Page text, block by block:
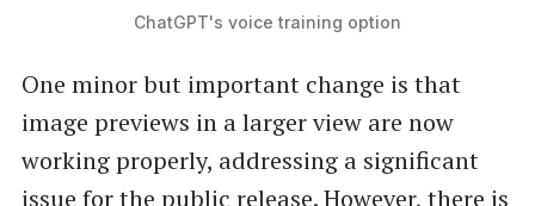
ChatGPT's voice training option
One minor but important change is that
image previews in a larger view are now
working properly, addressing a significant
issue for the public release. However, there is